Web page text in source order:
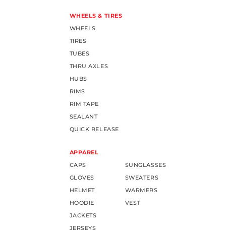
WHEELS & TIRES
WHEELS
TIRES
TUBES
THRU AXLES
HUBS
RIMS
RIM TAPE
SEALANT
QUICK RELEASE
APPAREL
CAPS
GLOVES
HELMET
HOODIE
JACKETS
JERSEYS
SUNGLASSES
SWEATERS
WARMERS
VEST